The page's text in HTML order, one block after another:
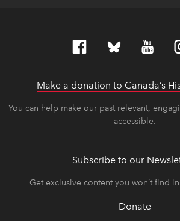
Make a donation to Canada’s
You can help make our past relevant,
accessible.
Subscribe to our
Get exclusive content you won’t find
Donate